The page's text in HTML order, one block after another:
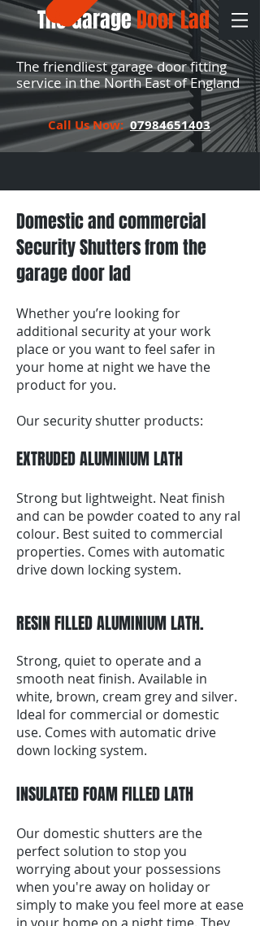
The friendliest garage door fitting
service in the North East of England
Call Us Now:07984651403
The GarageDoor Lad
Domestic and commercial
Security Shutters from the
garage door lad
Whether you’re looking for
additional security at your work
place or you want to feel safer in
your home at night we have the
product for you.
Our security shutter products:
EXTRUDED ALUMINIUM LATH
Strong but lightweight. Neat finish
and can be powder coated to any ral
colour. Best suited to commercial
properties. Comes with automatic
drive down locking system.
RESIN FILLED ALUMINIUM LATH.
Strong, quiet to operate and a
smooth neat finish. Available in
white, brown, cream grey and silver.
Ideal for commercial or domestic
use. Comes with automatic drive
down locking system.
INSULATED FOAM FILLED LATH
Our domestic shutters are the
perfect solution to stop you
worrying about your possessions
when you're away on holiday or
simply to make you feel more at ease